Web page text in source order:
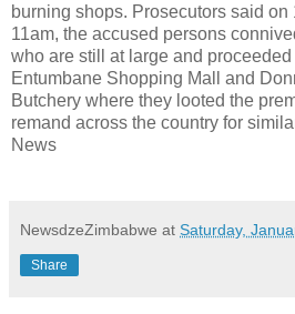
burning shops. Prosecutors said on
11am, the accused persons
who are still at large and
Entumbane Shopping Mall and
Butchery where they looted the
remand across the country for
News
NewsdzeZimbabwe at Saturday,
Share